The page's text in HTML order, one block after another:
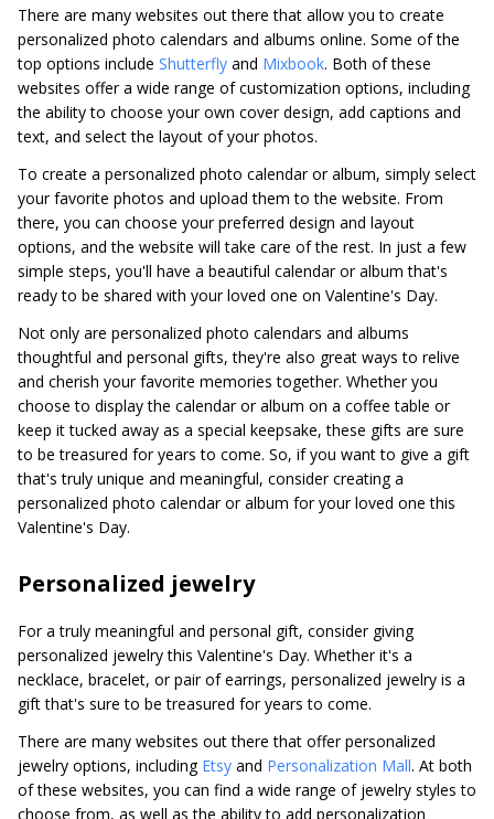
There are many websites out there that allow you to create
personalized photo calendars and albums online. Some of the
top options include Shutterfly and Mixbook. Both of these
websites offer a wide range of customization options, including
the ability to choose your own cover design, add captions and
text, and select the layout of your photos.
To create a personalized photo calendar or album, simply select
your favorite photos and upload them to the website. From
there, you can choose your preferred design and layout
options, and the website will take care of the rest. In just a few
simple steps, you'll have a beautiful calendar or album that's
ready to be shared with your loved one on Valentine's Day.
Not only are personalized photo calendars and albums
thoughtful and personal gifts, they're also great ways to relive
and cherish your favorite memories together. Whether you
choose to display the calendar or album on a coffee table or
keep it tucked away as a special keepsake, these gifts are sure
to be treasured for years to come. So, if you want to give a gift
that's truly unique and meaningful, consider creating a
personalized photo calendar or album for your loved one this
Valentine's Day.
Personalized jewelry
For a truly meaningful and personal gift, consider giving
personalized jewelry this Valentine's Day. Whether it's a
necklace, bracelet, or pair of earrings, personalized jewelry is a
gift that's sure to be treasured for years to come.
There are many websites out there that offer personalized
jewelry options, including Etsy and Personalization Mall. At both
of these websites, you can find a wide range of jewelry styles to
choose from, as well as the ability to add personalization